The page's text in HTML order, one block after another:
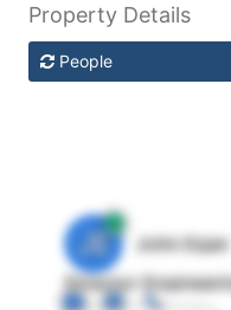
Property Details
People
JE
John Egan
Director